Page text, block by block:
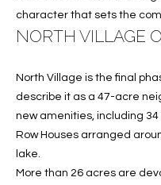
character that sets the
NORTH VILLAGE
North Village is the final
describe it as a 47-acre
new amenities, including
Row Houses arranged
lake.
More than 26 acres are